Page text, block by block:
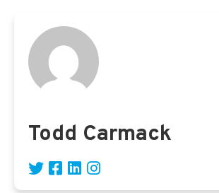
Todd Carmack